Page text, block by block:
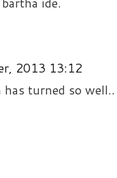
2013 13:12
turned so